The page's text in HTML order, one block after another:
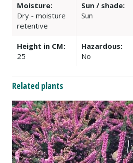
Moisture:
Dry - moisture
retentive
Sun / shade:
Sun
Height in CM:
25
Hazardous:
No
Related plants